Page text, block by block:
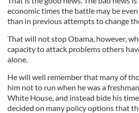
economic times the battle may be
than in previous attempts to change
That will not stop Obama, however,
capacity to attack problems others
alone.
He will well remember that many of
him not to run when he was a
White House, and instead bide his
decided on many policy options that